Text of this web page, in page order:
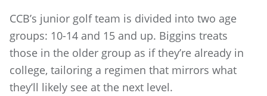
CCB’s junior golf team is divided into two age
groups: 10-14 and 15 and up. Biggins treats
those in the older group as if they’re already in
college, tailoring a regimen that mirrors what
they’ll likely see at the next level.